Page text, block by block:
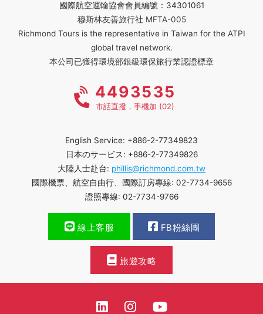
國際航空運輸協會會員編號：34301061
穆斯林友善旅行社 MFTA-005
Richmond Tours is the representative in Taiwan for the ATPI
global travel network.
本公司已獲得環境部銀級環保旅行業認證標章
4493535
市話直撥，手機加 (02)
English Service: +886-2-77349823
日本のサービス: +886-2-77349826
大陸人士赴台: phillis@richmond.com.tw
國際機票、航空自由行、國際訂房專線: 02-7734-9656
證照專線: 02-7734-9766
線上客服 FB粉絲團
旅遊攻略